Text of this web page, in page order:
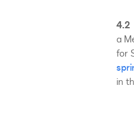
4.2
a
for
in